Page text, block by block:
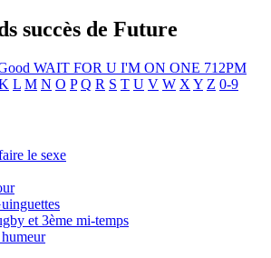
succès de Future
WAIT FOR U I'M ON ONE 712PM
L M N O P Q R S T U V W X Y Z 0-9
le sexe
et 3ème mi-temps